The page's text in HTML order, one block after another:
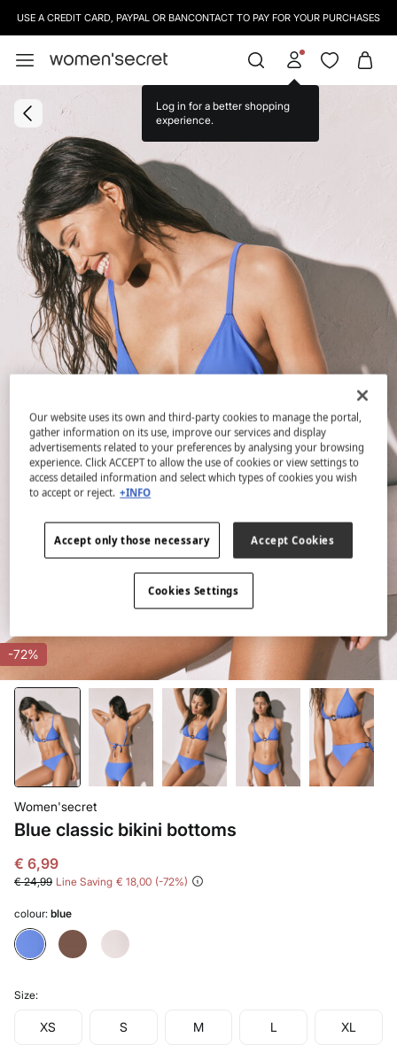
USE A CREDIT CARD, PAYPAL OR BANCONTACT TO PAY FOR YOUR PURCHASES
Log in for a better shopping
experience.
-72%
Women'secret
Blue classic bikini bottoms
€ 6,99
€ 24,99 Line Saving € 18,00 72
colour: blue
Size:
XS S M L XL
Our website uses its own and third-party cookies to manage the portal,
gather information on its use, improve our services and display
advertisements related to your preferences by analysing your browsing
experience. Click ACCEPT to allow the use of cookies or view settings to
access detailed information and select which types of cookies you wish
to accept or reject. +INFO
Accept only those necessary Accept Cookies
Cookies Settings